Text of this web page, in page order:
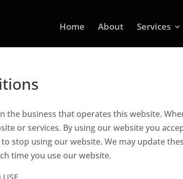
Home About Services
the business that operates this website.
or services. By using our website you
to stop using our website. We may update
time you use our website.